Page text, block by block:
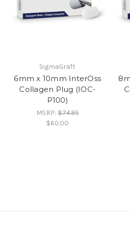
SigmaGraft
6mm x 10mm InterOss
Collagen Plug (IOC-
P100)
MSRP:$74.95
$60.00